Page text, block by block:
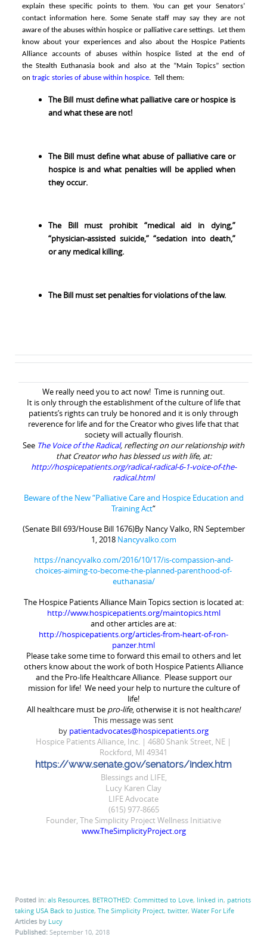
explain these specific points to them. You can getyour Senators’
contact information here. Some Senate staff may say they are not
aware of the abuses within hospice or palliative care settings. Let them
know about your experiences and also about the Hospice Patients
Alliance accounts of abuses within hospice listed at the end of
theStealth Euthanasia book and also at the “Main Topics” section
on tragic stories of abuse within hospice. Tell them:
The Bill must define what palliative care or hospice is
and what these are not!
The Bill must define what abuse of palliative care or
hospice is and what penalties will be applied when
they occur.
The Bill must prohibit “medical aid in dying,”
“physician-assisted suicide,” “sedation into death,”
or any medical killing.
The Bill must set penalties for violations of the law.
We really need you to act now! Time is running out.
It is only through the establishment of the culture of life that
patients’s rights can truly be honored and it is only through
reverence for life and for the Creator who gives life that that
society will actually flourish.
See The Voice of the Radical, reflecting on our relationship with
that Creator who has blessed us with life,at:
http://hospicepatients.org/radical-radical-6-1-voice-of-the-
radical.html
Beware of the New “Palliative Care and Hospice Education and
Training Act“
(Senate Bill 693/House Bill 1676)By Nancy Valko, RN September
1, 2018 Nancyvalko.com
https://nancyvalko.com/2016/10/17/is-compassion-and-
choices-aiming-to-become-the-planned-parenthood-of-
euthanasia/
The Hospice Patients Alliance Main Topicssection is located at:
http://www.hospicepatients.org/maintopics.html
and other articles are at:
http://hospicepatients.org/articles-from-heart-of-ron-
panzer.html
Please take some time to forward this email to others and let
others know about the work of both Hospice Patients Alliance
and the Pro-life Healthcare Alliance. Please support our
mission for life! We need your help to nurture the culture of
life!
All healthcare must be pro-life, otherwise it is not healthcare!
This message was sent
by patientadvocates@hospicepatients.org
Hospice Patients Alliance, Inc. | 4680 Shank Street, NE |
Rockford, MI 49341
https://www.senate.gov/senators/index.htm
Blessings and LIFE,
Lucy Karen Clay
LIFE Advocate
(615) 977-8665
Founder, The Simplicity Project Wellness Initiative
www.TheSimplicityProject.org
Posted in: als Resources, BETROTHED: Committed to Love, linked in, patriots
taking USA Back to Justice, The Simplicity Project, twitter, Water For Life
Articles by Lucy
Published: September 10, 2018